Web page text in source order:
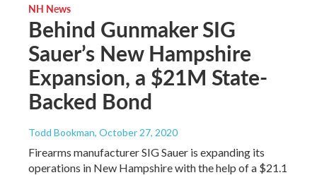
NH News
Behind Gunmaker SIG
Sauer’s New Hampshire
Expansion, a $21M State-
Backed Bond
Todd Bookman, October 27, 2020
Firearms manufacturer SIG Sauer is expanding its
operations in New Hampshire with the help of a $21.1